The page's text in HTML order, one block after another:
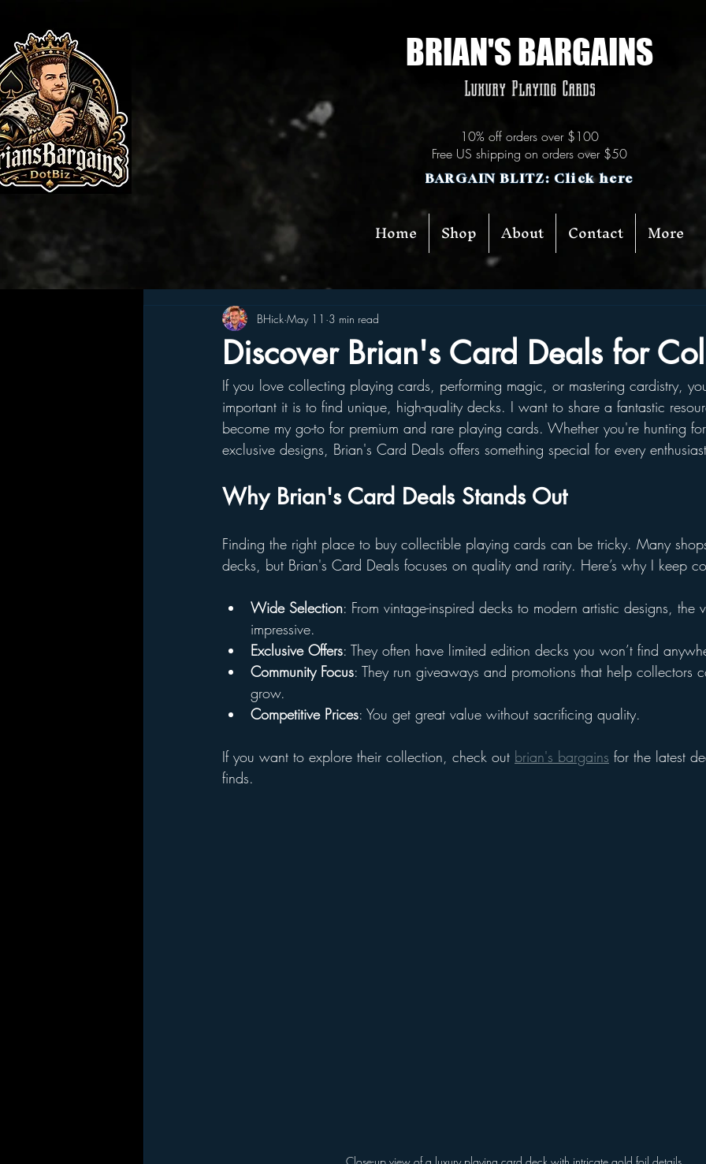
BRIAN'S BARGAINS
Luxury Playing Cards
10% off orders over $100
Free US shipping on orders over $50
BARGAIN BLITZ: Click here
Home Shop About Contact More
Discover Brian's Card Deals for
BHick May 11 3 min read
If you love collecting playing cards, performing magic, or mastering cardistry,
important it is to find unique, high-quality decks. I want to share a fantastic
become my go-to for premium and rare playing cards. Whether you're hunting
exclusive designs, Brian's Card Deals offers something special for every
Why Brian's Card Deals Stands Out
Finding the right place to buy collectible playing cards can be tricky. Many
decks, but Brian's Card Deals focuses on quality and rarity. Here’s why I keep
Wide Selection: From vintage-inspired decks to modern artistic designs, the
impressive.
Exclusive Offers: They often have limited edition decks you won’t find
Community Focus: They run giveaways and promotions that help collectors
grow.
Competitive Prices: You get great value without sacrificing quality.
If you want to explore their collection, check out brian's bargains for the latest
finds.